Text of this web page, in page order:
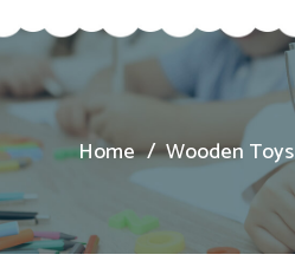
Home Wooden Toys